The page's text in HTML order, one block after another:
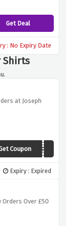
Get Deal
: No Expiry Date
Shirts
at Joseph
CouponJOSEPH
Expiry : Expired
Orders Over £50